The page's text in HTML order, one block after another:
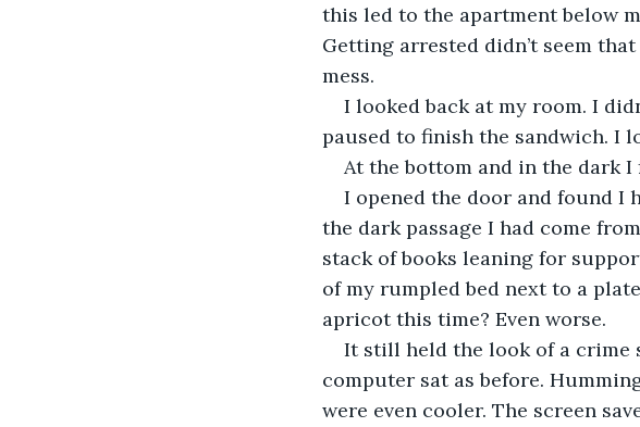
this led to the apartment below
Getting arrested didn’t seem
mess.
I looked back at my room. I
paused to finish the sandwich. I
At the bottom and in the dark I
I opened the door and found I
the dark passage I had come
stack of books leaning for
of my rumpled bed next to a
apricot this time? Even worse.
It still held the look of a crime
computer sat as before.
were even cooler. The screen